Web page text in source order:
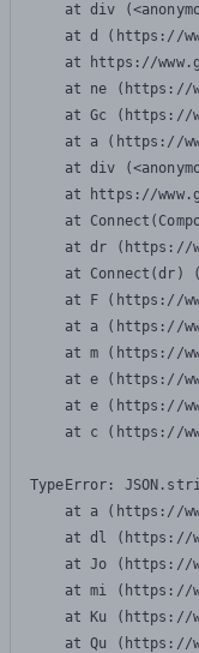
at div
at d (https://
at https://
at ne
at Gc
at a (https://
at div
at https://
at
at dr
at Connect(dr)
at F (https://
at a (https://
at m (https://
at e (https://
at e (https://
at c (https://
TypeError:
at a (https://
at dl
at Jo
at mi
at Ku
at Qu